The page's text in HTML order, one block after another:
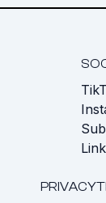
PRIVACY